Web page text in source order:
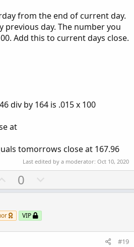
from the end of current day.
previous day. The number you
Add this to current days close.
div by 164 is .015 x 100
at
tomorrows close at 167.96
Last edited by a moderator: Oct 10, 2020
U
p
o
t
0
o
v
VIP
#19